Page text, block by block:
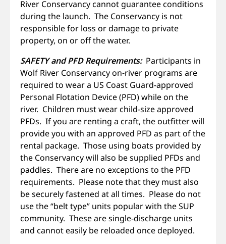
River Conservancy cannot guarantee conditions
during the launch. The Conservancy is not
responsible for loss or damage to private
property, on or off the water.
SAFETY and PFD Requirements:Participants in
Wolf River Conservancy on-river programs are
required to wear a US Coast Guard-approved
Personal Flotation Device (PFD) while on the
river. Children must wear child-size approved
PFDs. If you are renting a craft, the outfitter will
provide you with an approved PFD as part of the
rental package. Those using boats provided by
the Conservancy will also be supplied PFDs and
paddles. There are no exceptions to the PFD
requirements. Please note that they must also
be securely fastened at all times. Please do not
use the “belt type” units popular with the SUP
community. These are single-discharge units
and cannot easily be reloaded once deployed.